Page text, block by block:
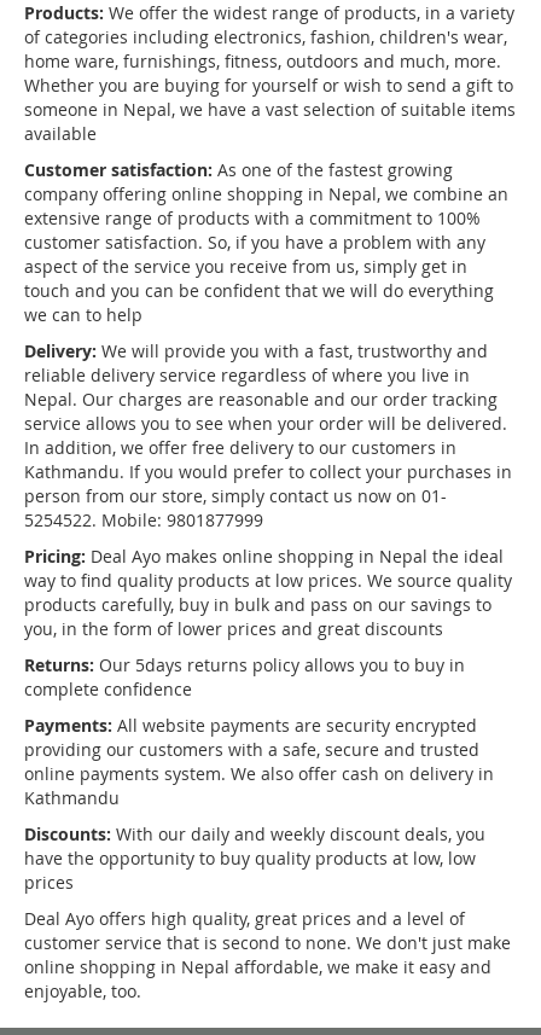
Products: We offer the widest range of products, in a variety
of categories including electronics, fashion, children's wear,
home ware, furnishings, fitness, outdoors and much, more.
Whether you are buying for yourself or wish to send a gift to
someone in Nepal, we have a vast selection of suitable items
available
Customer satisfaction: As one of the fastest growing
company offering online shopping in Nepal, we combine an
extensive range of products with a commitment to 100%
customer satisfaction. So, if you have a problem with any
aspect of the service you receive from us, simply get in
touch and you can be confident that we will do everything
we can to help
Delivery: We will provide you with a fast, trustworthy and
reliable delivery service regardless of where you live in
Nepal. Our charges are reasonable and our order tracking
service allows you to see when your order will be delivered.
In addition, we offer free delivery to our customers in
Kathmandu. If you would prefer to collect your purchases in
person from our store, simply contact us now on 01-
5254522. Mobile: 9801877999
Pricing: Deal Ayo makes online shopping in Nepal the ideal
way to find quality products at low prices. We source quality
products carefully, buy in bulk and pass on our savings to
you, in the form of lower prices and great discounts
Returns: Our 5days returns policy allows you to buy in
complete confidence
Payments: All website payments are security encrypted
providing our customers with a safe, secure and trusted
online payments system. We also offer cash on delivery in
Kathmandu
Discounts: With our daily and weekly discount deals, you
have the opportunity to buy quality products at low, low
prices
Deal Ayo offers high quality, great prices and a level of
customer service that is second to none. We don't just make
online shopping in Nepal affordable, we make it easy and
enjoyable, too.